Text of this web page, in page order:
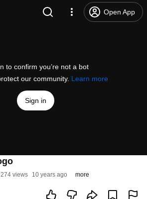
Open App
to confirm you’re not a bot
our community. Learn more
Sign in
274 views 10 years ago more